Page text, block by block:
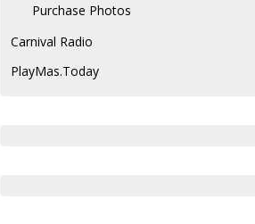
Purchase Photos
Carnival Radio
PlayMas.Today